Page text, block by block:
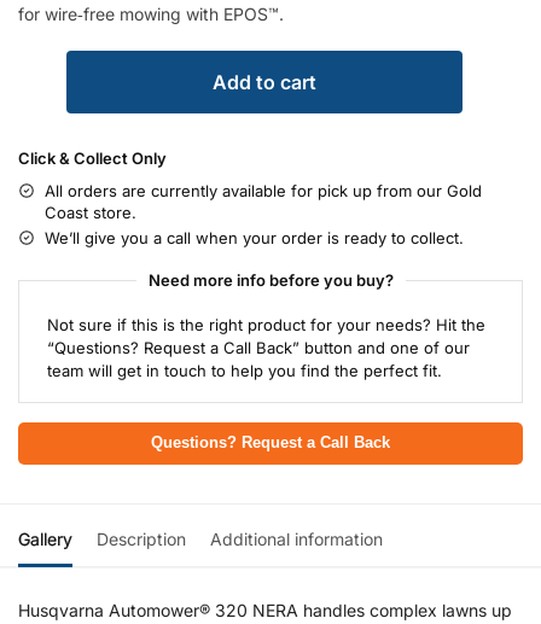
for wire‑free mowing with EPOS™.
Add to cart
Click & Collect Only
All orders are currently available for pick up from our Gold
Coast store.
We’ll give you a call when your order is ready to collect.
Need more info before you buy?
Not sure if this is the right product for your needs? Hit the
“Questions? Request a Call Back” button and one of our
team will get in touch to help you find the perfect fit.
Questions? Request a Call Back
Gallery Description Additional information
Husqvarna Automower® 320 NERA handles complex lawns up